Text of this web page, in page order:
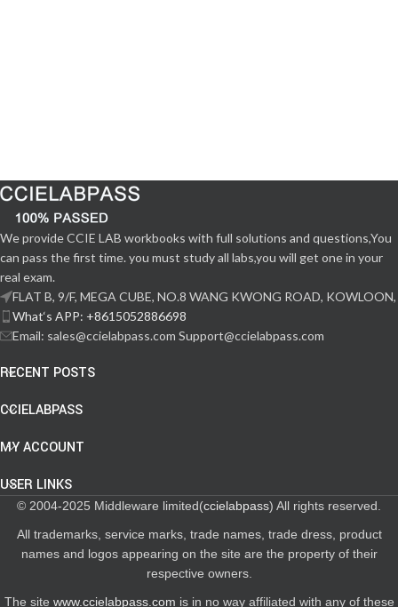
We provide CCIE LAB workbooks with full solutions and questions,You
can pass the first time. you must study all labs,you will get one in your
real exam.
FLAT B, 9/F, MEGA CUBE, NO.8 WANG KWONG ROAD, KOWLOON,
What‘s APP: +8615052886698
Email: sales@ccielabpass.com Support@ccielabpass.com
RECENT POSTS
CCIELABPASS
MY ACCOUNT
USER LINKS
© 2004-2025 Middleware limited(ccielabpass) All rights reserved.
All trademarks, service marks, trade names, trade dress, product
names and logos appearing on the site are the property of their
respective owners.
The site www.ccielabpass.com is in no way affiliated with any of these